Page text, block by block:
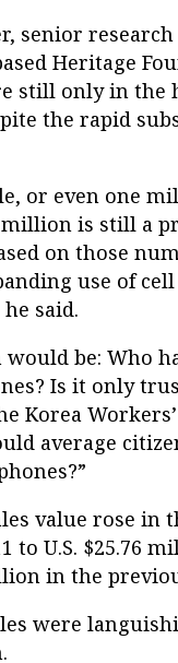
senior
Heritage
still only in the
the rapid
or even one
is still a
on those
use of
said.
be: Who
Is it only
Korea
average
value rose in
to U.S. $25.76
in the
were